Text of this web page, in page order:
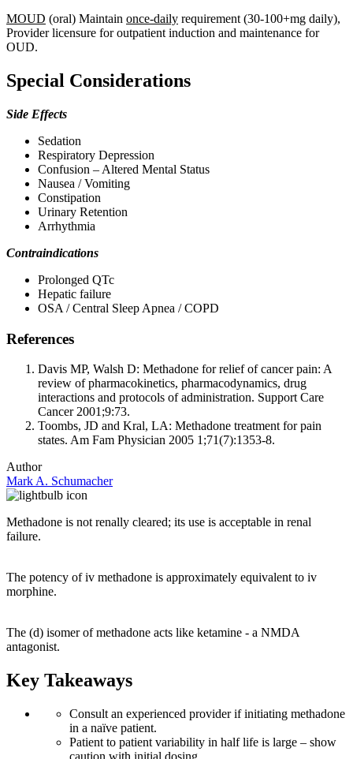
MOUD (oral) Maintain once-daily requirement (30-100+mg daily),
Provider licensure for outpatient induction and maintenance for
OUD.
Special Considerations
Side Effects
Sedation
Respiratory Depression
Confusion – Altered Mental Status
Nausea / Vomiting
Constipation
Urinary Retention
Arrhythmia
Contraindications
Prolonged QTc
Hepatic failure
OSA / Central Sleep Apnea / COPD
References
Davis MP, Walsh D: Methadone for relief of cancer pain: A
review of pharmacokinetics, pharmacodynamics, drug
interactions and protocols of administration. Support Care
Cancer 2001;9:73.
Toombs, JD and Kral, LA: Methadone treatment for pain
states. Am Fam Physician 2005 1;71(7):1353-8.
Author
Mark A. Schumacher
Methadone is not renally cleared; its use is acceptable in renal
failure.
The potency of iv methadone is approximately equivalent to iv
morphine.
The (d) isomer of methadone acts like ketamine - a NMDA
antagonist.
Key Takeaways
Consult an experienced provider if initiating methadone
in a naïve patient.
Patient to patient variability in half life is large – show